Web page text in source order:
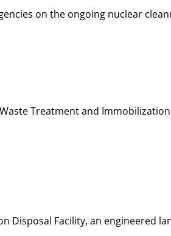
on the ongoing nuclear
Treatment and
Facility, an engineered